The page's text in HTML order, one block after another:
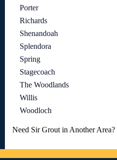
Porter
Richards
Shenandoah
Splendora
Spring
Stagecoach
The Woodlands
Willis
Woodloch
Need Sir Grout in Another Area?